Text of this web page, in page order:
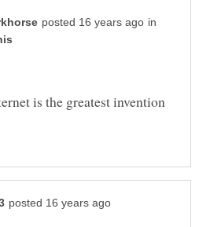
in
is the greatest invention